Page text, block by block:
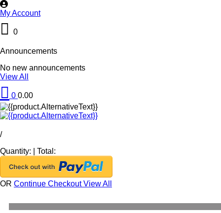
My Account
0
Announcements
No new announcements
View All
0 0.00
/
Quantity:
Total:
OR Continue CheckoutView All